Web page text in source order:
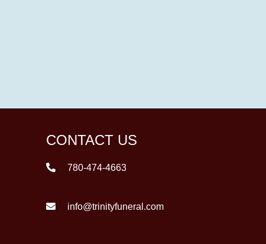
CONTACT US
780-474-4663
info@trinityfuneral.com